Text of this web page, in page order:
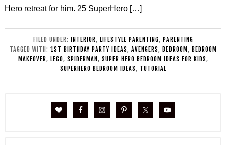
Hero retreat for him. 25 SuperHero […]
FILED UNDER: INTERIOR, LIFESTYLE PARENTING, PARENTING
TAGGED WITH: 1ST BIRTHDAY PARTY IDEAS, AVENGERS, BEDROOM , BEDROOM
MAKEOVER, LEGO, SPIDERMAN , SUPER HERO BEDROOM IDEAS FOR KIDS,
SUPERHERO BEDROOM IDEAS, TUTORIAL